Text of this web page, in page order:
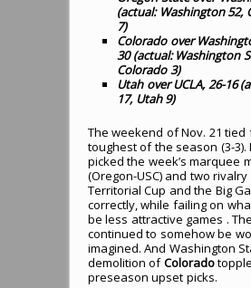
(actual: Washington 52,
7)
Colorado over
30 (actual: Washington
Colorado 3)
Utah over UCLA, 26-16
17, Utah 9)
The weekend of Nov. 21 tied
toughest of the season (3-3).
picked the week’s marquee
(Oregon-USC) and two
Territorial Cup and the Big
correctly, while failing on
be less attractive games .
continued to somehow be
imagined. And Washington
demolition ofColorado
preseason upset picks.